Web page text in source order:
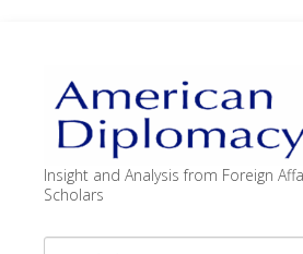
Insight and Analysis from Foreign
Scholars